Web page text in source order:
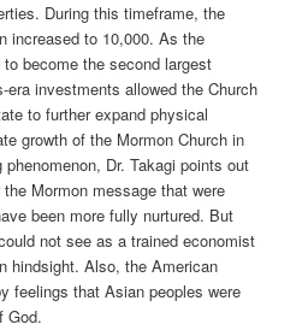
During this timeframe, the
increased to 10,000. As the
become the second largest
era investments allowed the Church
to further expand physical
growth of the Mormon Church in
Dr. Takagi points out
Mormon message that were
been more fully nurtured. But
not see as a trained economist
hindsight. Also, the American
feelings that Asian peoples were
God.